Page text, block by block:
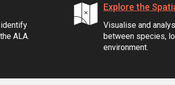
ALA.
Explore the
Visualise and
between species,
environment.